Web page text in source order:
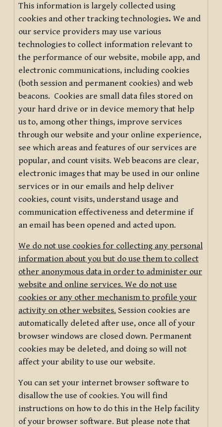
This information is largely collected using
cookies and other tracking technologies. We and
our service providers may use various
technologies to collect information relevant to
the performance of our website, mobile app, and
electronic communications, including cookies
(both session and permanent cookies) and web
beacons. Cookies are small data files stored on
your hard drive or in device memory that help
us to, among other things, improve services
through our website and your online experience,
see which areas and features of our services are
popular, and count visits. Web beacons are clear,
electronic images that may be used in our online
services or in our emails and help deliver
cookies, count visits, understand usage and
communication effectiveness and determine if
an email has been opened and acted upon.
We do not use cookies for collecting any personal
information about you but do use them to collect
other anonymous data in order to administer our
website and online services. We do not use
cookies or any other mechanism to profile your
activity on other websites. Session cookies are
automatically deleted after use, once all of your
browser windows are closed down. Permanent
cookies may be deleted, and doing so will not
affect your ability to use our website.
You can set your internet browser software to
disallow the use of cookies. You will find
instructions on how to do this in the Help facility
of your browser software. But please note that